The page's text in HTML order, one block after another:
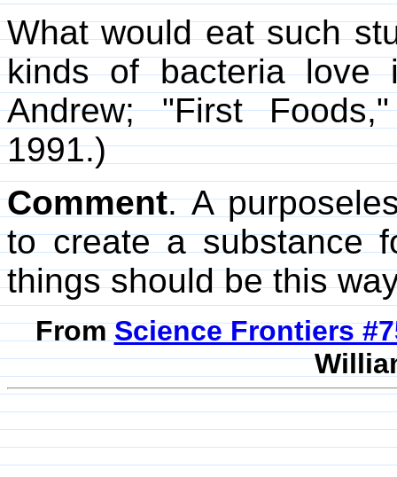
What would eat such
kinds of bacteria love
Andrew; "First
1991.)
Comment. A
to create a substance
things should be this
FromScience Frontiers